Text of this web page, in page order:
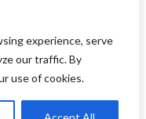
experience, serve
our traffic. By
use of cookies.